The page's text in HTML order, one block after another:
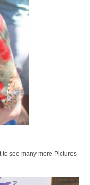
to see many more Pictures –